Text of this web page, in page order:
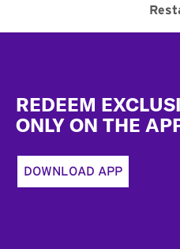
REDEEM
ONLY ON THE
DOWNLOAD APP